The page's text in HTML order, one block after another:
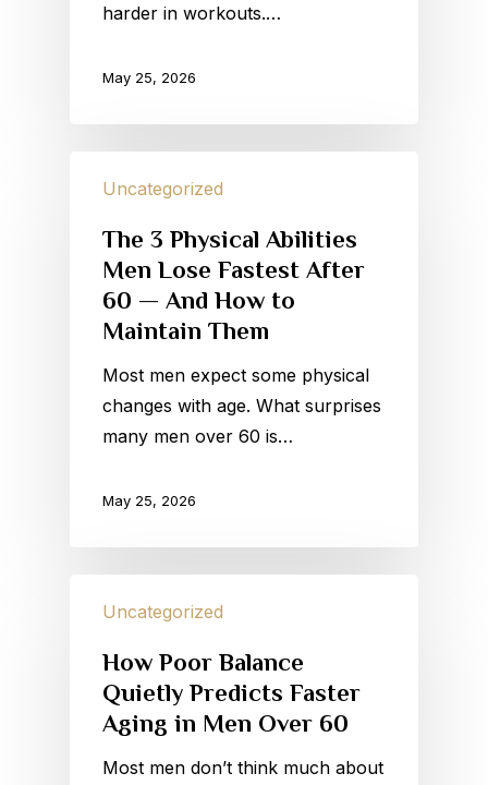
harder in workouts.…
May 25, 2026
Uncategorized
The 3 Physical Abilities
Men Lose Fastest After
60 — And How to
Maintain Them
Most men expect some physical
changes with age. What surprises
many men over 60 is…
May 25, 2026
Uncategorized
How Poor Balance
Quietly Predicts Faster
Aging in Men Over 60
Most men don’t think much about